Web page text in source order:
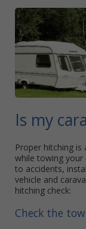
Is my
Proper hitching
while towing your
to accidents,
vehicle and
hitching check:
Check the